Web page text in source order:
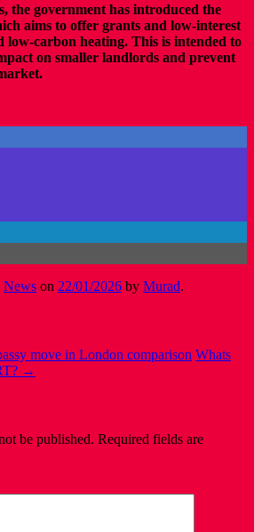
the government has introduced the
aims to offer grants and low-interest
low-carbon heating. This is intended to
on smaller landlords and prevent
News on 22/01/2026 by Murad.
move in London comparison Whats
→
be published. Required fields are